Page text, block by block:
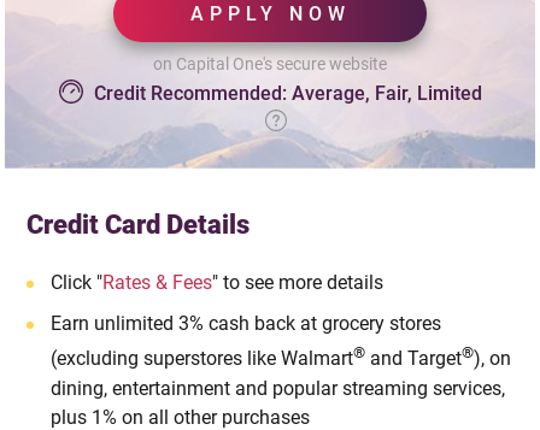
APPLY NOW
on Capital One's secure website
Credit Recommended: Average, Fair, Limited
Credit Card Details
Click "Rates & Fees" to see more details
Earn unlimited 3% cash back at grocery stores
(excluding superstores like Walmart® and Target®), on
dining, entertainment and popular streaming services,
plus 1% on all other purchases